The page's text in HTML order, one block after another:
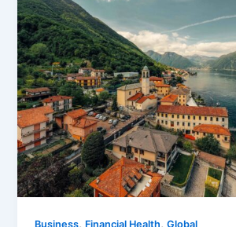
Business, Financial Health,Global